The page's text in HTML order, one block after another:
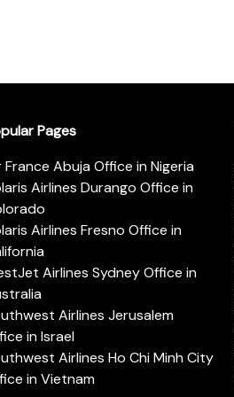
Pages
France Abuja Office in Nigeria
Airlines Durango Office in
Airlines Fresno Office in
Airlines Sydney Office in
Airlines Jerusalem
in Israel
Airlines Ho Chi Minh City
in Vietnam